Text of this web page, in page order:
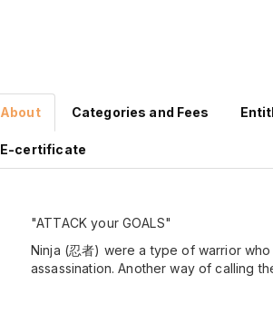
About Categories and Fees
E-certificate
"ATTACK your GOALS"
Ninja (忍者) were a type of warrior
assassination. Another way of calling